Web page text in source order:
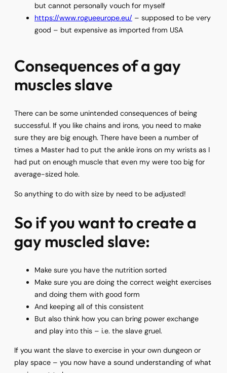
but cannot personally vouch for myself
https://www.rogueeurope.eu/ – supposed to be very
good – but expensive as imported from USA
Consequences of a gay
muscles slave
There can be some unintended consequences of being
successful. If you like chains and irons, you need to make
sure they are big enough. There have been a number of
times a Master had to put the ankle irons on my wrists as I
had put on enough muscle that even my were too big for
average-sized hole.
So anything to do with size by need to be adjusted!
So if you want to create a
gay muscled slave:
Make sure you have the nutrition sorted
Make sure you are doing the correct weight exercises
and doing them with good form
And keeping all of this consistent
But also think how you can bring power exchange
and play into this – i.e. the slave gruel.
If you want the slave to exercise in your own dungeon or
play space – you now have a sound understanding of what